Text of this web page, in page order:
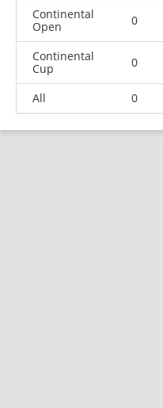
Continental
Open
0
Continental
Cup
0
All 0